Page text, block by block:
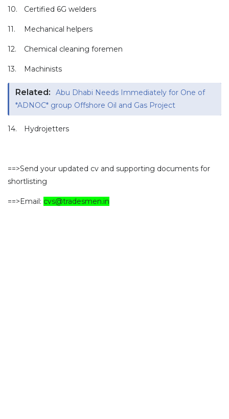
10. Certified 6G welders
11. Mechanical helpers
12. Chemical cleaning foremen
13. Machinists
Related:
Abu Dhabi Needs Immediately for One of
*ADNOC* group Offshore Oil and Gas Project
14. Hydrojetters
==>Send your updated cv and supporting documents for
shortlisting
==>Email: cvs@tradesmen.in